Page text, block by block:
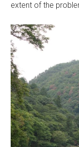
extent of the